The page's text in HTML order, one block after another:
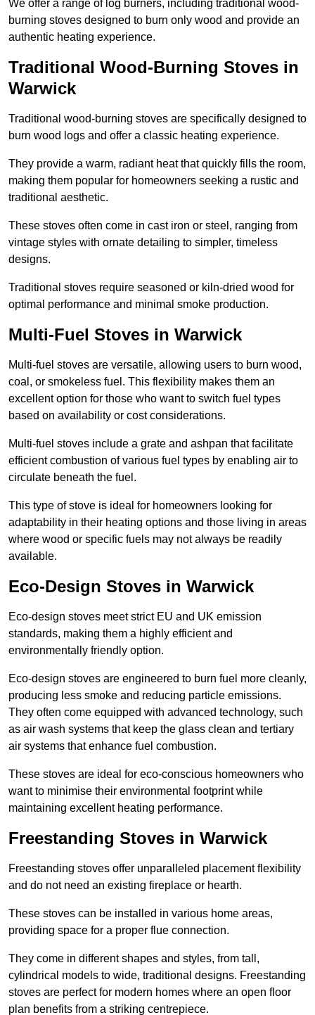
We offer a range of log burners, including traditional wood-
burning stoves designed to burn only wood and provide an
authentic heating experience.
Traditional Wood-Burning Stoves in
Warwick
Traditional wood-burning stoves are specifically designed to
burn wood logs and offer a classic heating experience.
They provide a warm, radiant heat that quickly fills the room,
making them popular for homeowners seeking a rustic and
traditional aesthetic.
These stoves often come in cast iron or steel, ranging from
vintage styles with ornate detailing to simpler, timeless
designs.
Traditional stoves require seasoned or kiln-dried wood for
optimal performance and minimal smoke production.
Multi-Fuel Stoves in Warwick
Multi-fuel stoves are versatile, allowing users to burn wood,
coal, or smokeless fuel. This flexibility makes them an
excellent option for those who want to switch fuel types
based on availability or cost considerations.
Multi-fuel stoves include a grate and ashpan that facilitate
efficient combustion of various fuel types by enabling air to
circulate beneath the fuel.
This type of stove is ideal for homeowners looking for
adaptability in their heating options and those living in areas
where wood or specific fuels may not always be readily
available.
Eco-Design Stoves in Warwick
Eco-design stoves meet strict EU and UK emission
standards, making them a highly efficient and
environmentally friendly option.
Eco-design stoves are engineered to burn fuel more cleanly,
producing less smoke and reducing particle emissions.
They often come equipped with advanced technology, such
as air wash systems that keep the glass clean and tertiary
air systems that enhance fuel combustion.
These stoves are ideal for eco-conscious homeowners who
want to minimise their environmental footprint while
maintaining excellent heating performance.
Freestanding Stoves in Warwick
Freestanding stoves offer unparalleled placement flexibility
and do not need an existing fireplace or hearth.
These stoves can be installed in various home areas,
providing space for a proper flue connection.
They come in different shapes and styles, from tall,
cylindrical models to wide, traditional designs. Freestanding
stoves are perfect for modern homes where an open floor
plan benefits from a striking centrepiece.